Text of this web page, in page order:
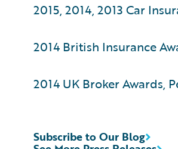
2015, 2014, 2013 Car
2014 British Insurance
2014 UK Broker Awards,
Subscribe to Our Blog